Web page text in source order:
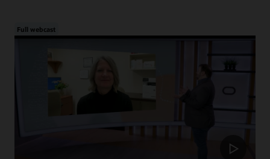
Full webcast